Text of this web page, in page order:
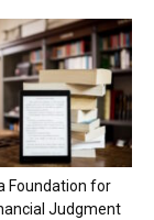
Foundation for
Judgment